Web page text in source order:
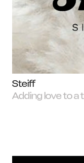
Steiff
Adding love to a